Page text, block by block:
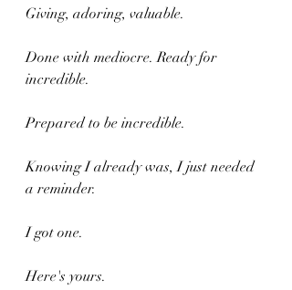
Giving, adoring, valuable.
Done with mediocre. Ready for
incredible.
Prepared to be incredible.
Knowing I already was, I just needed
a reminder.
I got one.
Here's yours.